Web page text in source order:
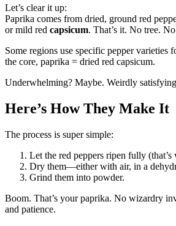
Let’s clear it up:
Paprika comes from dried, ground red
or mild red capsicum. That’s it. No tree.
Some regions use specific pepper varieties
the core, paprika = dried red capsicum.
Underwhelming? Maybe. Weirdly
Here’s How They Make It
The process is super simple:
Let the red peppers ripen fully (that’s
Dry them—either with air, in a
Grind them into powder.
Boom. That’s your paprika. No wizardry
and patience.